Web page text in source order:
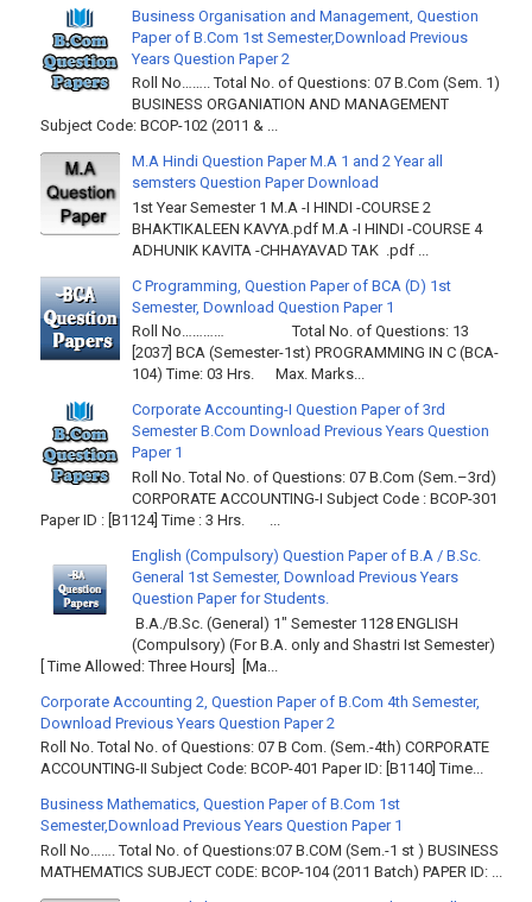
Business Organisation and Management, Question
Paper of B.Com 1st Semester,Download Previous
Years Question Paper 2
Roll No…….. Total No. of Questions: 07 B.Com (Sem. 1)
BUSINESS ORGANIATION AND MANAGEMENT
Subject Code: BCOP-102 (2011 & ...
M.A Hindi Question Paper M.A 1 and 2 Year all
semsters Question Paper Download
1st Year Semester 1 M.A -I HINDI -COURSE 2
BHAKTIKALEEN KAVYA.pdf M.A -I HINDI -COURSE 4
ADHUNIK KAVITA -CHHAYAVAD TAK .pdf ...
C Programming, Question Paper of BCA (D) 1st
Semester, Download Question Paper 1
Roll No………… Total No. of Questions: 13
[2037] BCA (Semester-1st) PROGRAMMING IN C (BCA-
104) Time: 03 Hrs. Max. Marks...
Corporate Accounting-I Question Paper of 3rd
Semester B.Com Download Previous Years Question
Paper 1
Roll No. Total No. of Questions: 07 B.Com (Sem.–3rd)
CORPORATE ACCOUNTING-I Subject Code : BCOP-301
Paper ID : [B1124] Time : 3 Hrs. ...
English (Compulsory) Question Paper of B.A / B.Sc.
General 1st Semester, Download Previous Years
Question Paper for Students.
B.A./B.Sc. (General) 1" Semester 1128 ENGLISH
(Compulsory) (For B.A. only and Shastri Ist Semester)
[ Time Allowed: Three Hours] [Ma...
Corporate Accounting 2, Question Paper of B.Com 4th Semester,
Download Previous Years Question Paper 2
Roll No. Total No. of Questions: 07 B Com. (Sem.-4th) CORPORATE
ACCOUNTING-II Subject Code: BCOP-401 Paper ID: [B1140] Time...
Business Mathematics, Question Paper of B.Com 1st
Semester,Download Previous Years Question Paper 1
Roll No……. Total No. of Questions:07 B.COM (Sem.-1 st ) BUSINESS
MATHEMATICS SUBJECT CODE: BCOP-104 (2011 Batch) PAPER ID: ...